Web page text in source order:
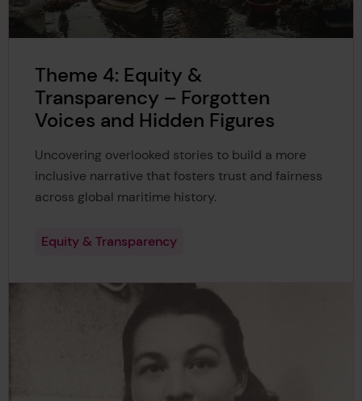
Theme 4: Equity &
Transparency – Forgotten
Voices and Hidden Figures
Uncovering overlooked stories to build a more
inclusive narrative that fosters trust and fairness
across global maritime history.
Equity & Transparency